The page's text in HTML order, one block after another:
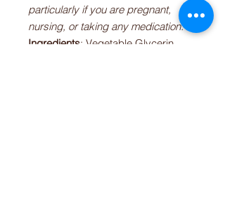
particularly if you are pregnant,
nursing, or taking any medication.
Ingredients: Vegetable Glycerin,